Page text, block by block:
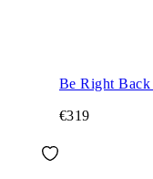
Be Right Back
€319